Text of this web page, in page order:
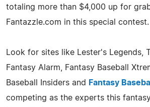
totaling more than $4,000 up for
Fantazzle.com in this special contest.
Look for sites like Lester's Legends,
Fantasy Alarm, Fantasy Baseball
Baseball Insiders and
Fantasy
competing as the experts this